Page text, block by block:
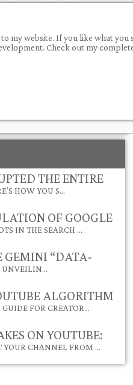
THE ENTIRE
HOW YOU S…
OF GOOGLE
IN THE SEARCH …
GEMINI “DATA-
UNVEILIN…
ALGORITHM
FOR CREATOR…
ON YOUTUBE:
YOUR CHANNEL FROM …
my website. If you like what
Check out my